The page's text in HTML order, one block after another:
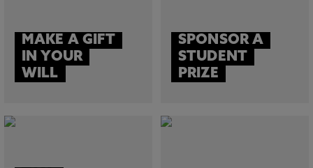
MAKE A GIFT
IN YOUR
WILL
SPONSOR A
STUDENT
PRIZE